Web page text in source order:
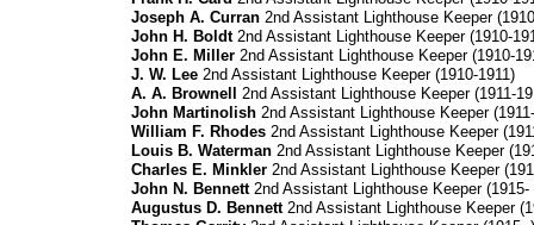
Joseph A. Curran2nd Assistant Lighthouse Keeper
John H. Boldt 2nd Assistant Lighthouse Keeper (1910-
John E. Miller 2nd Assistant Lighthouse Keeper (1910-
J. W. Lee2nd Assistant Lighthouse Keeper (1910-1911)
A. A. Brownell
2nd Assistant Lighthouse Keeper (1911-
John Martinolish2nd Assistant Lighthouse Keeper
William F. Rhodes2nd Assistant Lighthouse Keeper
Louis B. Waterman2nd Assistant Lighthouse Keeper
Charles E. Minkler2nd Assistant Lighthouse Keeper
John N. Bennett2nd Assistant Lighthouse Keeper (1915-
Augustus D. Bennett2nd Assistant Lighthouse Keeper